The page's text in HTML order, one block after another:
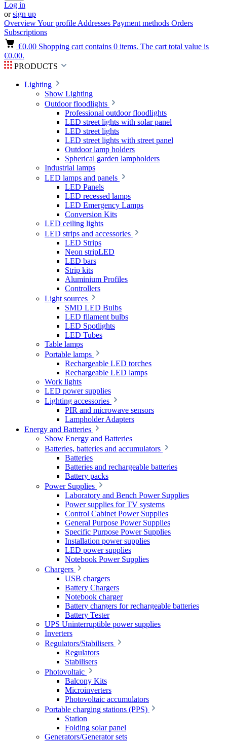
Log in
orsign up
OverviewYour profile Addresses Payment methods Orders
Subscriptions
€0.00 Shopping cart contains 0 items. The cart total value is
€0.00.
PRODUCTS
Lighting
Show Lighting
Outdoor floodlights
Professional outdoor floodlights
LED street lights with solar panel
LED street lights
LED street lights with street panel
Outdoor lamp holders
Spherical garden lampholders
Industrial lamps
LED lamps and panels
LED Panels
LED recessed lamps
LED Emergency Lamps
Conversion Kits
LED ceiling lights
LED strips and accessories
LED Strips
Neon stripLED
LED bars
Strip kits
Aluminium Profiles
Controllers
Light sources
SMD LED Bulbs
LED filament bulbs
LED Spotlights
LED Tubes
Table lamps
Portable lamps
Rechargeable LED torches
Rechargeable LED lamps
Work lights
LED power supplies
Lighting accessories
PIR and microwave sensors
Lampholder Adapters
Energy and Batteries
Show Energy and Batteries
Batteries, batteries and accumulators
Batteries
Batteries and rechargeable batteries
Battery packs
Power Supplies
Laboratory and Bench Power Supplies
Power supplies for TV systems
Control Cabinet Power Supplies
General Purpose Power Supplies
Specific Purpose Power Supplies
Installation power supplies
LED power supplies
Notebook Power Supplies
Chargers
USB chargers
Battery Chargers
Notebook charger
Battery chargers for rechargeable batteries
Battery Tester
UPS Uninterruptible power supplies
Inverters
Regulators/Stabilisers
Regulators
Stabilisers
Photovoltaic
Balcony Kits
Microinverters
Photovoltaic accumulators
Portable charging stations (PPS)
Station
Folding solar panel
Generators/Generator sets